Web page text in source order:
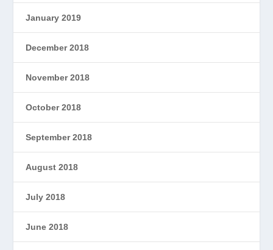
January 2019
December 2018
November 2018
October 2018
September 2018
August 2018
July 2018
June 2018